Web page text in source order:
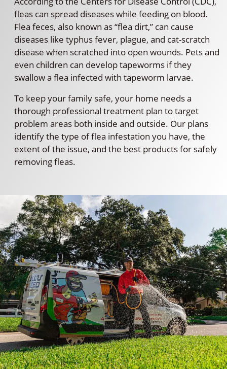
fleas can spread diseases while feeding on blood.
Flea feces, also known as “flea dirt,” can cause
diseases like typhus fever, plague, and cat-scratch
disease when scratched into open wounds. Pets and
even children can develop tapeworms if they
swallow a flea infected with tapeworm larvae.
To keep your family safe, your home needs a
thorough professional treatment plan to target
problem areas both inside and outside. Our plans
identify the type of flea infestation you have, the
extent of the issue, and the best products for safely
removing fleas.